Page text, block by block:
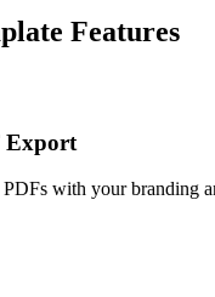
Features
Export
with your branding